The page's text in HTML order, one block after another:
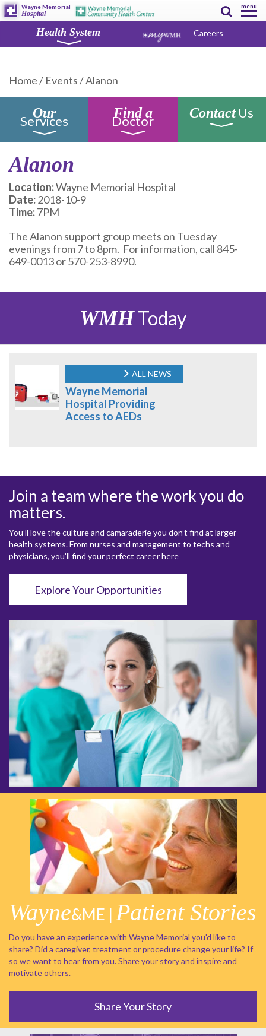
Wayne Memorial
Hospital
menu
Health System Careers
Home/ Events/Alanon
Our
Services Find a
Doctor ContactUs
Alanon
Location:Wayne Memorial Hospital
Date:2018-10-9
Time:7PM
The Alanon support group meets on Tuesday
evenings from 7 to 8pm. For information, call 845-
649-0013 or 570-253-8990.
WMHToday
ALL NEWS
Wayne Memorial
Hospital Providing
Access to AEDs
Join a team where the work you do
matters.
You’ll love the culture and camaraderie you don’t find at larger
health systems. From nurses and management to techs and
physicians, you’ll find your perfect career here
Explore Your Opportunities
Wayne&ME | Patient Stories
Do you have an experience with Wayne Memorial you'd like to
share? Did a caregiver, treatment or procedure change your life? If
so we want to hear from you. Share your story and inspire and
motivate others.
Share Your Story